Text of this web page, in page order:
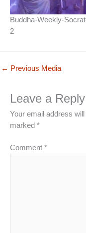
Buddha-Weekly-
2
← Previous Media
Leave a Reply
Your email address
marked *
Comment *